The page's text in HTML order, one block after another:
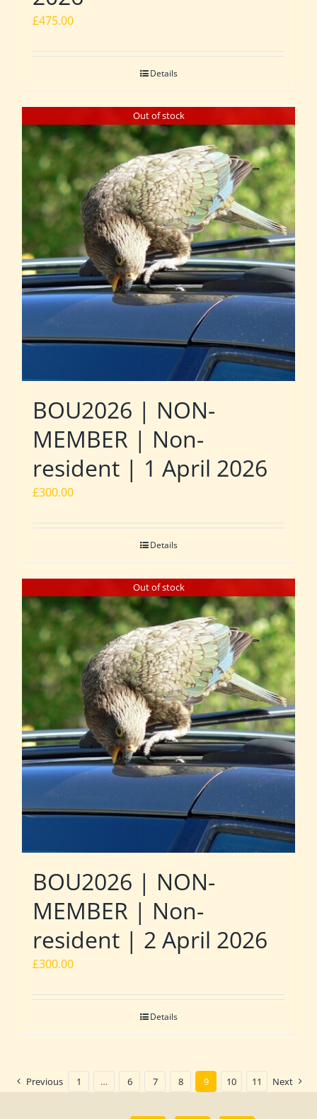
£475.00
Details
Out of stock
BOU2026 | NON-
MEMBER | Non-
resident | 1 April 2026
£300.00
Details
Out of stock
BOU2026 | NON-
MEMBER | Non-
resident | 2 April 2026
£300.00
Details
Previous 1 … 6 7 8 9 10 11 Next